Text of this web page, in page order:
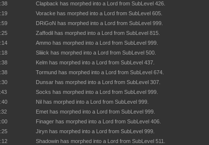
Clapback has morphed into a Lord from SubLevel 426.
Voracke has morphed into a Lord from SubLevel 605.
DRiGoN has morphed into a Lord from SubLevel 999.
Zaffodil has morphed into a Lord from SubLevel 815.
Ammo has morphed into a Lord from SubLevel 999.
Sliiick has morphed into a Lord from SubLevel 500.
Kelm has morphed into a Lord from SubLevel 437.
Tormund has morphed into a Lord from SubLevel 674.
Dunsar has morphed into a Lord from SubLevel 307.
Socks has morphed into a Lord from SubLevel 999.
Nil has morphed into a Lord from SubLevel 999.
Emet has morphed into a Lord from SubLevel 999.
Finager has morphed into a Lord from SubLevel 406.
Jiryn has morphed into a Lord from SubLevel 999.
Shadowin has morphed into a Lord from SubLevel 511.